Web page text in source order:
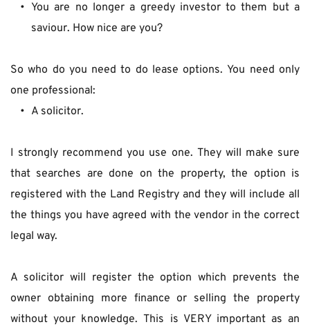
You are no longer a greedy investor to them but a
saviour. How nice are you?
So who do you need to do lease options. You need only
one professional:
A solicitor.
I strongly recommend you use one. They will make sure
that searches are done on the property, the option is
registered with the Land Registry and they will include all
the things you have agreed with the vendor in the correct
legal way.
A solicitor will register the option which prevents the
owner obtaining more finance or selling the property
without your knowledge. This is VERY important as an